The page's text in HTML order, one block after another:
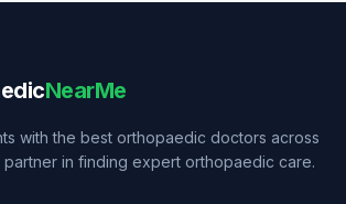
NearMe
with the best orthopaedic doctors across
partner in finding expert orthopaedic care.